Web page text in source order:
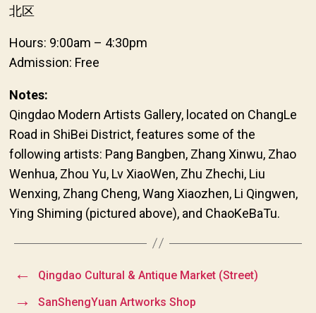
北区
Hours: 9:00am – 4:30pm
Admission: Free
Notes:
Qingdao Modern Artists Gallery, located on ChangLe
Road in ShiBei District, features some of the
following artists: Pang Bangben, Zhang Xinwu, Zhao
Wenhua, Zhou Yu, Lv XiaoWen, Zhu Zhechi, Liu
Wenxing, Zhang Cheng, Wang Xiaozhen, Li Qingwen,
Ying Shiming (pictured above), and ChaoKeBaTu.
← Qingdao Cultural & Antique Market (Street)
→ SanShengYuan Artworks Shop